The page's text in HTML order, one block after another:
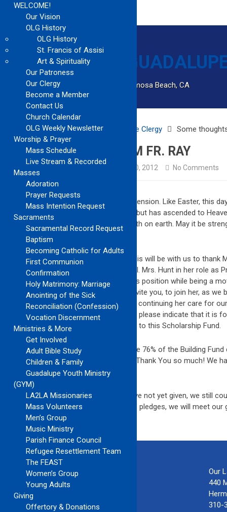
Catholic Church Community Serving Hermosa Beach, CA
Home Archived Notes from the Clergy Some
SOME THOUGHTS FROM FR. RAY
May 20, 2012 No Comments
Today, we celebrate the Feast of the Ascension. Like Easter, this
you. Christ, not only rose from the dead, but has ascended to
May our Hope in eternal life, guide our path on earth. May it be
challenging days of our life.
On Sunday, June 3, 9:45 Mass, Bishop Solis will be with us to
our Parish as Principal of our OLG School. Mrs. Hunt in her role
the many ways that she has served in this position while being a
speaking with Mrs. Hunt, I would like to invite you, to join her, as
This Scholarship Fund will be a means of continuing her care for
checks out to Our Lady of Guadalupe but please indicate that it is
names of all those who have contributed to this Scholarship Fund.
Update on the Building Fund. We now have 76% of the Building
words we have 24% to go or $60,497.53. Thank You so much! We
the midst of the recession. Thank You!!
Update on Together in Mission. If you have not yet given, we still
your continued new gifts and payment of pledges, we will meet our
Our
440
310-
WELCOME!
Our Vision
OLG History
OLG History
St. Francis of Assisi
Art & Spirituality
Our Patroness
Our Clergy
Become a Member
Contact Us
Church Calendar
OLG Weekly Newsletter
Worship & Prayer
Mass Schedule
Live Stream & Recorded
Masses
Adoration
Prayer Requests
Mass Intention Request
Sacraments
Sacramental Record Request
Baptism
Becoming Catholic for Adults
First Communion
Confirmation
Holy Matrimony: Marriage
Anointing of the Sick
Reconciliation (Confession)
Vocation Discernment
Ministries & More
Get Involved
Adult Bible Study
Children & Family
Guadalupe Youth Ministry
(GYM)
LA2LA Missionaries
Mass Volunteers
Men’s Group
Music Ministry
Parish Finance Council
Refugee Resettlement Team
The FEAST
Women’s Group
Young Adults
Giving
Offertory & Donations